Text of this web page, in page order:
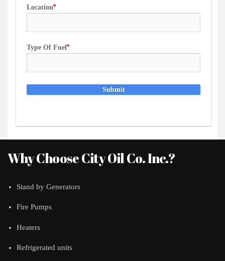
Location
Type Of Fuel
Submit
Why Choose City Oil Co. Inc.?
Stand by Generators
Fire Pumps
Heaters
Refrigerated units